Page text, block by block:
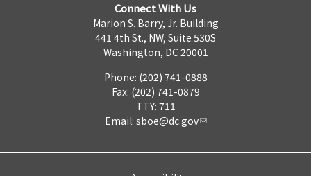
Connect With Us
Marion S. Barry, Jr. Building
441 4th St., NW, Suite 530S
Washington, DC 20001
Phone: (202) 741-0888
Fax: (202) 741-0879
TTY: 711
Email: sboe@dc.gov